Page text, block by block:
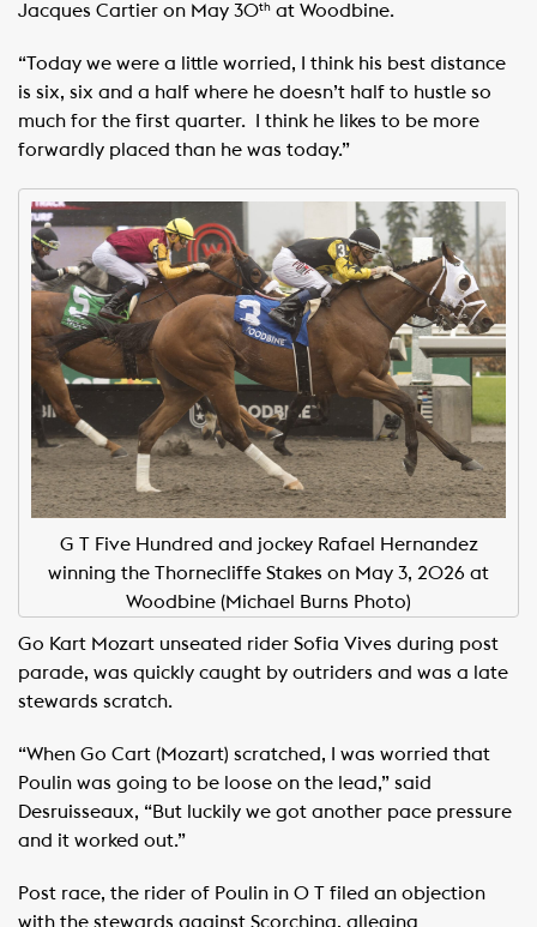
Jacques Cartier on May 30th at Woodbine. ​ ​
“Today we were a little worried, I think his best distance
is six, six and a half where he doesn’t half to hustle so
much for the first quarter. ​ I think he likes to be more
forwardly placed than he was today.”
G T Five Hundred and jockey Rafael Hernandez
winning the Thornecliffe Stakes on May 3, 2026 at
Woodbine (Michael Burns Photo)
Go Kart Mozart unseated rider Sofia Vives during post
parade, was quickly caught by outriders and was a late
stewards scratch. ​
“When Go Cart (Mozart) scratched, I was worried that
Poulin was going to be loose on the lead,” said
Desruisseaux, “But luckily we got another pace pressure
and it worked out.” ​
Post race, the rider of Poulin in O T filed an objection
with the stewards against Scorching, alleging